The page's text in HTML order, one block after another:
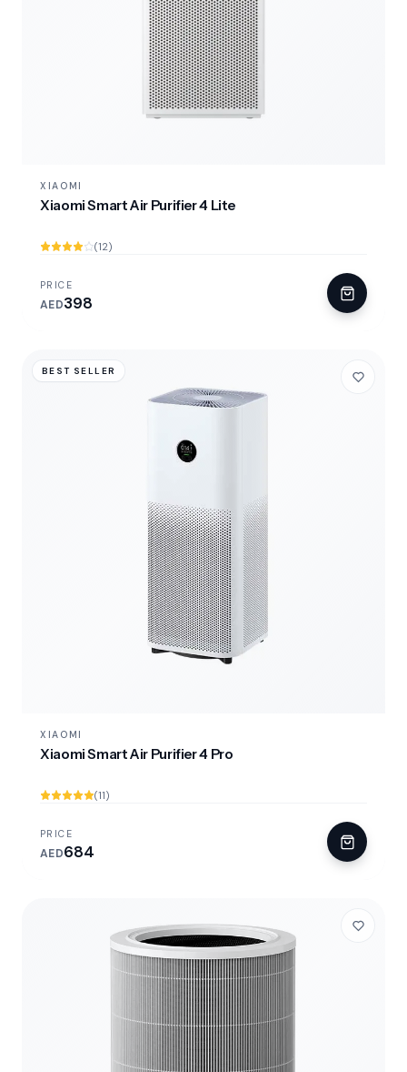
XIAOMI
Xiaomi Smart Air Purifier 4 Lite
(12)
PRICE
AED398
BEST SELLER
XIAOMI
Xiaomi Smart Air Purifier 4 Pro
(11)
PRICE
AED684